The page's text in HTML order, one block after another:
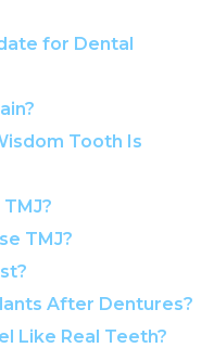
for Dental
Tooth Is
TMJ?
After Dentures?
Like Real Teeth?